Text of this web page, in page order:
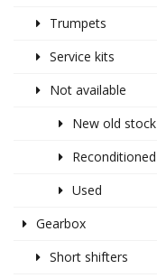
Trumpets
Service kits
Not available
New old stock
Reconditioned
Used
Gearbox
Short shifters